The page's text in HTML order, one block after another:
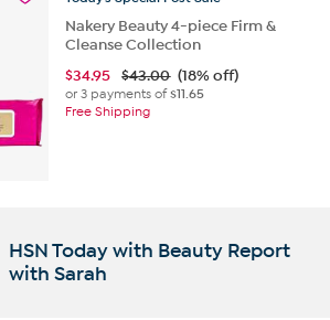
Nakery Beauty 4-piece Firm &
Cleanse Collection
$34.95 $43.00 (18% off)
or 3 payments of$11.65
Free Shipping
HSN Today with Beauty Report
with Sarah